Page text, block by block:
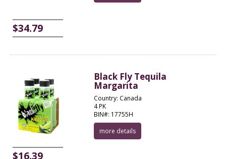
$34.79
$16.39
Black Fly Tequila
Margarita
Country: Canada
4 PK
BIN#: 17755H
more details